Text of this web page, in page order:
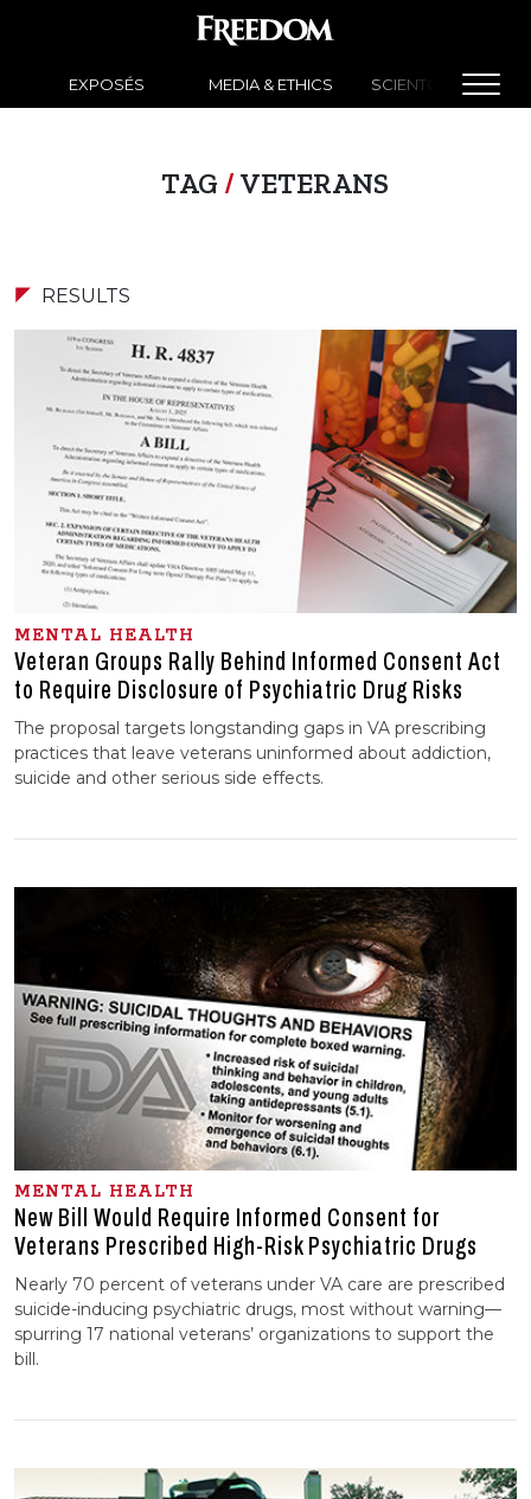
EXPOSÉS MEDIA & ETHICS SCIENTOLOGY
TAG /VETERANS
RESULTS
MENTAL HEALTH
Veteran Groups Rally Behind Informed Consent Act
to Require Disclosure of Psychiatric Drug Risks
The proposal targets longstanding gaps in VA prescribing
practices that leave veterans uninformed about addiction,
suicide and other serious side effects.
MENTAL HEALTH
New Bill Would Require Informed Consent for
Veterans Prescribed High-Risk Psychiatric Drugs
Nearly 70 percent of veterans under VA care are prescribed
suicide-inducing psychiatric drugs, most without warning—
spurring 17 national veterans’ organizations to support the
bill.